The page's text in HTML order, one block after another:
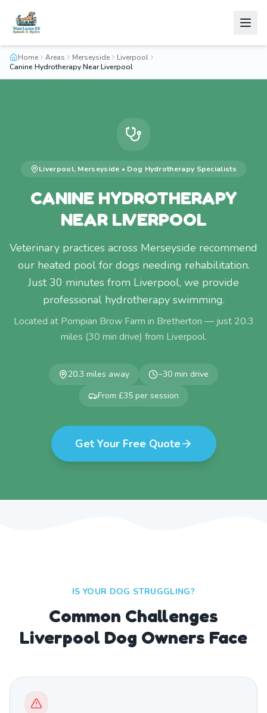
Home Areas Merseyside
Liverpool
Canine Hydrotherapy Near Liverpool
Liverpool, Merseyside • Dog Hydrotherapy Specialists
CANINE HYDROTHERAPY
NEAR LIVERPOOL
Veterinary practices across Merseyside recommend
our heated pool for dogs needing rehabilitation.
Just 30 minutes from Liverpool, we provide
professional hydrotherapy swimming.
Located at Pompian Brow Farm in Bretherton — just 20.3
miles (30 min drive) from Liverpool.
20.3 miles away ~30 min drive
From £35 per session
Get Your Free Quote
IS YOUR DOG STRUGGLING?
Common Challenges
Liverpool Dog Owners Face